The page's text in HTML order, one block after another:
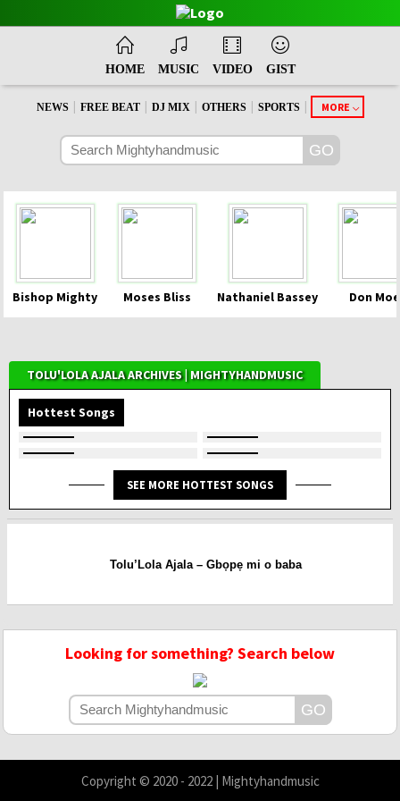
HOME MUSIC VIDEO GIST
NEWS | FREE BEAT | DJ MIX | OTHERS | SPORTS | MORE
Bishop Mighty Moses Bliss Nathaniel Bassey Don
TOLU'LOLA AJALA ARCHIVES | MIGHTYHANDMUSIC
Hottest Songs
SEE MORE HOTTEST SONGS
Tolu’Lola Ajala – Gbọpẹ mi o baba
Looking for something? Search below
Copyright © 2020 - 2022 | Mightyhandmusic